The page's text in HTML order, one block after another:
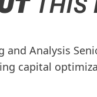
THIS
and Analysis
capital